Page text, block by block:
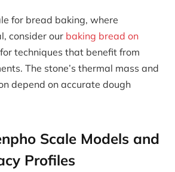
for bread baking, where
consider our baking bread on
for techniques that benefit from
The stone’s thermal mass and
depend on accurate dough
Scale Models and
Profiles